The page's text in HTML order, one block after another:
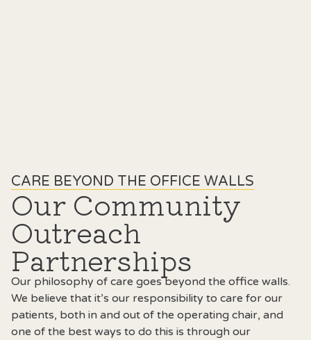
CARE BEYOND THE OFFICE WALLS
Our Community
Outreach
Partnerships
Our philosophy of care goes beyond the office walls.
We believe that it’s our responsibility to care for our
patients, both in and out of the operating chair, and
one of the best ways to do this is through our